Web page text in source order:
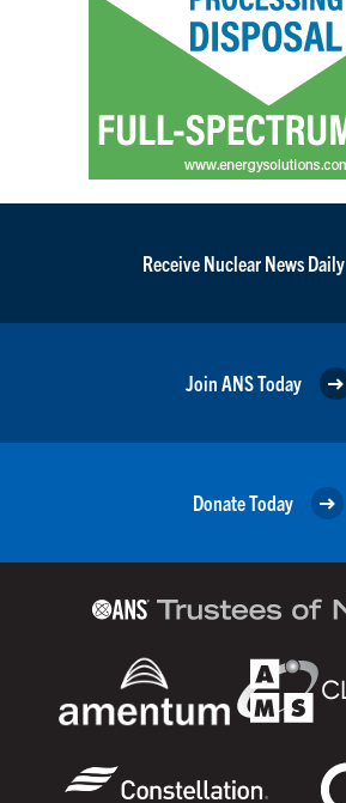
Receive Nuclear News Daily
Join ANS Today
Donate Today